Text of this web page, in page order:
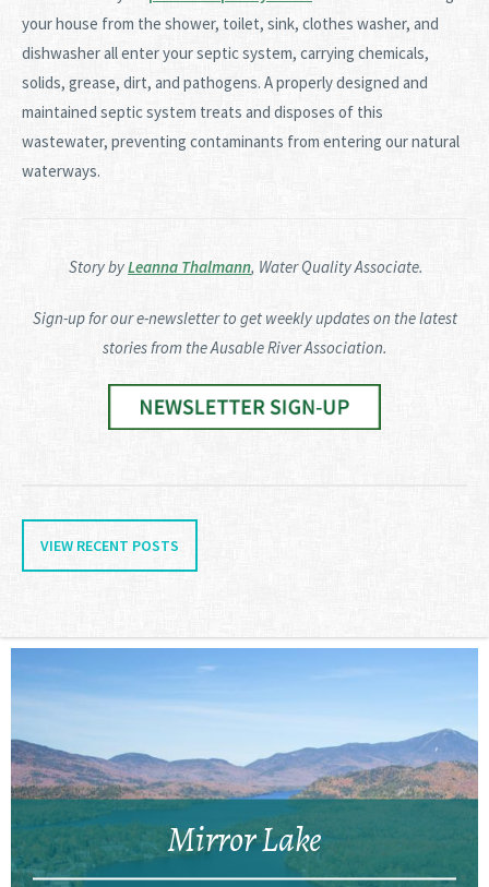
your house from the shower, toilet, sink, clothes washer, and
dishwasher all enter your septic system, carrying chemicals,
solids, grease, dirt, and pathogens. A properly designed and
maintained septic system treats and disposes of this
wastewater, preventing contaminants from entering our natural
waterways.
Story byLeanna Thalmann, Water Quality Associate.
Sign-up for our e-newsletter to get weekly updates on the latest
stories from the Ausable River Association.
VIEW RECENT POSTS
Mirror Lake